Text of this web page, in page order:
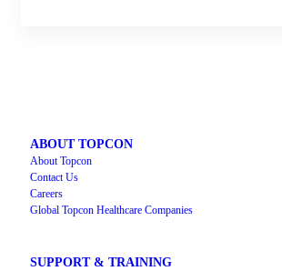
ABOUT TOPCON
About Topcon
Contact Us
Careers
Global Topcon Healthcare Companies
SUPPORT & TRAINING